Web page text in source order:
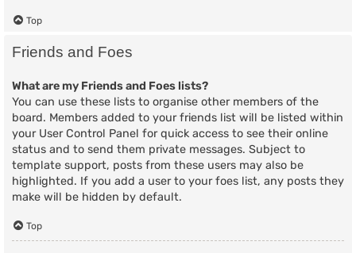
Top
Friends and Foes
What are my Friends and Foes lists?
You can use these lists to organise other members of the
board. Members added to your friends list will be listed within
your User Control Panel for quick access to see their online
status and to send them private messages. Subject to
template support, posts from these users may also be
highlighted. If you add a user to your foes list, any posts they
make will be hidden by default.
Top